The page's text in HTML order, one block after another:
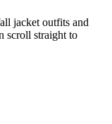
jacket outfits and
scroll straight to